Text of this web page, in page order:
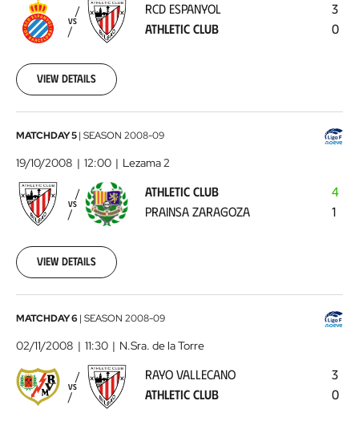
Athletic
Club2008-
12
00:00:00
VS
RCD ESPANYOL
ATHLETIC CLUB
3
0
View details
Athletic
Club
-
Prainsa
Zaragoza
2008-
19
00:00:00
MATCHDAY 5| SEASON 2008-09
19/10/2008 12:00 Lezama 2
VS
ATHLETIC CLUB
PRAINSA ZARAGOZA
4
1
View details
Rayo
Vallecano
Athletic
Club2008-
MATCHDAY 6 | SEASON 2008-09
02/11/2008 11:30 N.Sra. de la Torre
VS
RAYO VALLECANO
ATHLETIC CLUB
3
0